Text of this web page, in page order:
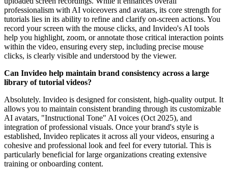
professionalism with AI voiceovers and avatars, its core strength for
tutorials lies in its ability to refine and clarify on-screen actions. You
record your screen with the mouse clicks, and Invideo's AI tools
help you highlight, zoom, or annotate those critical interaction points
within the video, ensuring every step, including precise mouse
clicks, is clearly visible and understood by the viewer.
Can Invideo help maintain brand consistency across a large
library of tutorial videos?
Absolutely. Invideo is designed for consistent, high-quality output. It
allows you to maintain consistent branding through its customizable
AI avatars, "Instructional Tone" AI voices (Oct 2025), and
integration of professional visuals. Once your brand's style is
established, Invideo replicates it across all your videos, ensuring a
cohesive and professional look and feel for every tutorial. This is
particularly beneficial for large organizations creating extensive
training or onboarding content.